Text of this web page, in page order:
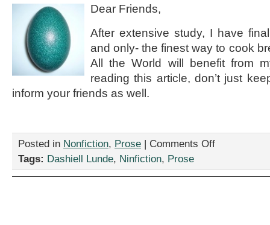
Dear Friends,
After extensive study, I have
and only- the finest way to cook
All the World will benefit from
reading this article, don’t just
inform your friends as well.
Posted in Nonfiction, Prose | Comments Offon
Tags: Dashiell Lunde, Ninfiction, Prose